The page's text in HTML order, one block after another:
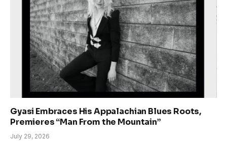
Gyasi Embraces His Appalachian Blues Roots,
Premieres “Man From the Mountain”
July 29, 2026